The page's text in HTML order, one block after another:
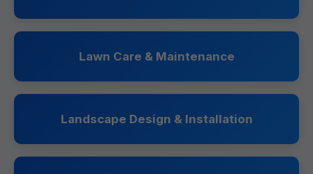
Lawn Care & Maintenance
Landscape Design & Installation